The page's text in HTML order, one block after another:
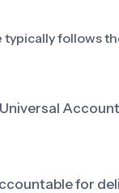
follows
for